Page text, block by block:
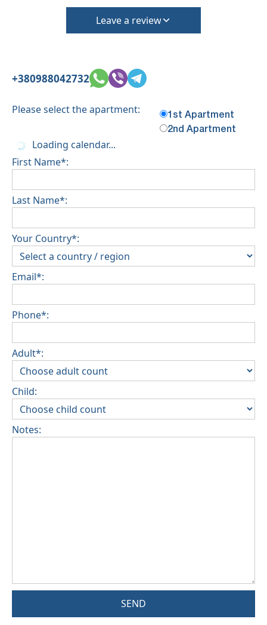
Leave a review
+380988042732
Please select the apartment:
1st Apartment
2nd Apartment
Loading calendar...
First Name*:
Last Name*:
Your Country*:
Email*:
Phone*:
Adult*:
Child:
Notes:
SEND